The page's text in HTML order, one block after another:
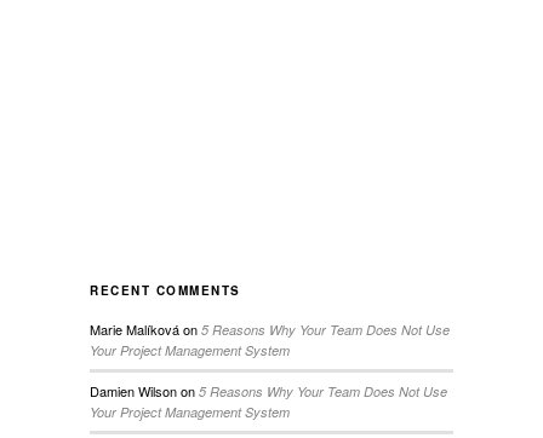
RECENT COMMENTS
Marie Malíkováon 5 Reasons Why Your Team Does Not Use
Your Project Management System
Damien Wilsonon 5 Reasons Why Your Team Does Not Use
Your Project Management System